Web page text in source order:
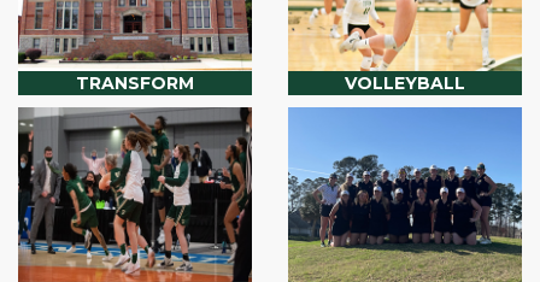
TRANSFORM VOLLEYBALL